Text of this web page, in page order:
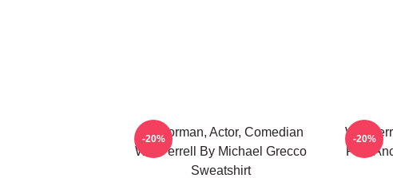
Anchorman, Actor, Comedian
Will Ferrell By Michael Grecco
Sweatshirt
-20%
Will
Film
-20%